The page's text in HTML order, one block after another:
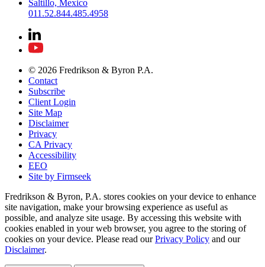
Saltillo, Mexico
011.52.844.485.4958
© 2026 Fredrikson & Byron P.A.
Contact
Subscribe
Client Login
Site Map
Disclaimer
Privacy
CA Privacy
Accessibility
EEO
Site by Firmseek
Fredrikson & Byron, P.A. stores cookies on your device to enhance
site navigation, make your browsing experience as useful as
possible, and analyze site usage. By accessing this website with
cookies enabled in your web browser, you agree to the storing of
cookies on your device. Please read our Privacy Policy and our
Disclaimer.